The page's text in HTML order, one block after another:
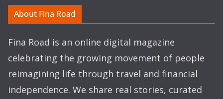
About Fina Road
Fina Road is an online digital magazine
celebrating the growing movement of people
reimagining life through travel and financial
independence. We share real stories, curated